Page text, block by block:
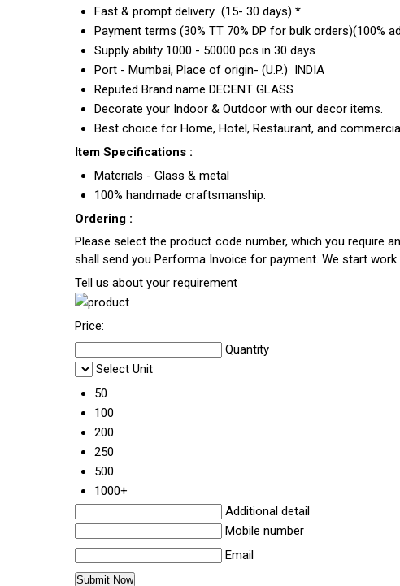
Fast & prompt delivery (15- 30 days) *
Payment terms (30% TT 70% DP for bulk orders)(100%
Supply ability 1000 - 50000 pcs in 30 days
Port - Mumbai, Place of origin- (U.P.) INDIA
Reputed Brand name DECENT GLASS
Decorate your Indoor & Outdoor with our decor items.
Best choice for Home, Hotel, Restaurant, and
Item Specifications :
Materials - Glass & metal
100% handmade craftsmanship.
Ordering :
Please select the product code number, which you require
shall send you Performa Invoice for payment. We start
Tell us about your requirement
Price:
Quantity
Select Unit
50
100
200
250
500
1000+
Additional detail
Mobile number
Email